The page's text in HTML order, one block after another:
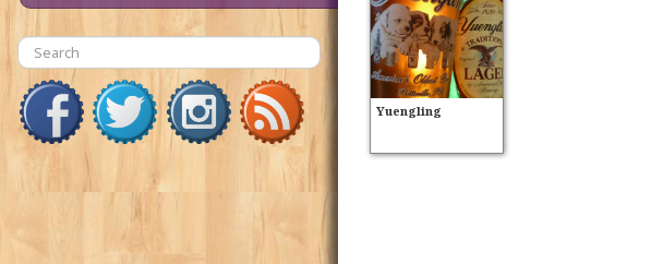
Yuengling